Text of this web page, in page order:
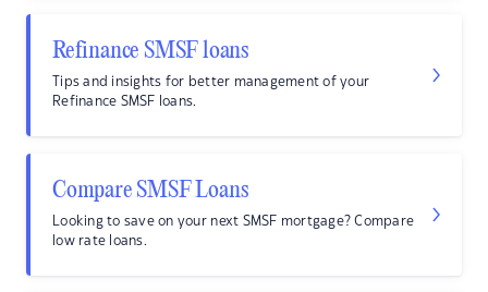
Refinance SMSF loans
Tips and insights for better management of your
Refinance SMSF loans.
Compare SMSF Loans
Looking to save on your next SMSF mortgage? Compare
low rate loans.